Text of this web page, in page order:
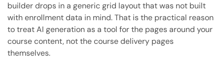
builder drops in a generic grid layout that was not built
with enrollment data in mind. That is the practical reason
to treat AI generation as a tool for the pages around your
course content, not the course delivery pages
themselves.